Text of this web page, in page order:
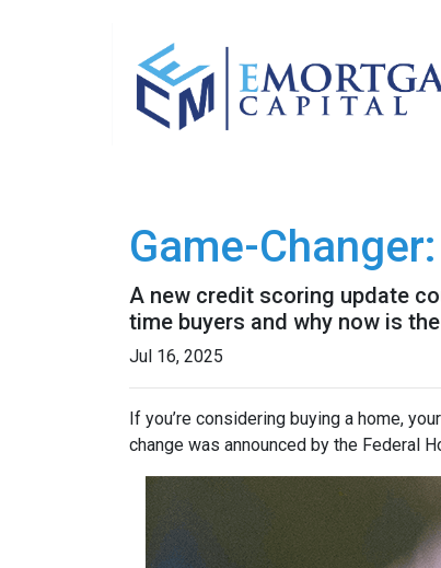
Game-
A new credit scoring update
time buyers and why now is
Jul 16, 2025
If you’re considering buying a home,
change was announced by the Federal